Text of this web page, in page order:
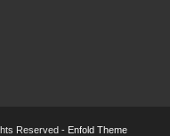
Reserved - Enfold Theme